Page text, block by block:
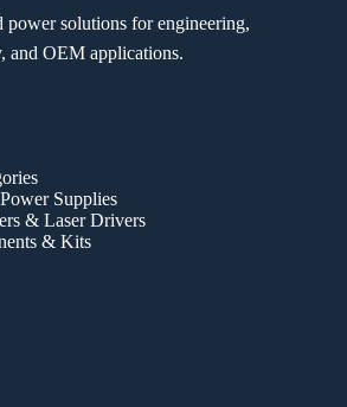
power solutions for engineering,
and OEM applications.
Supplies
& Laser Drivers
& Kits